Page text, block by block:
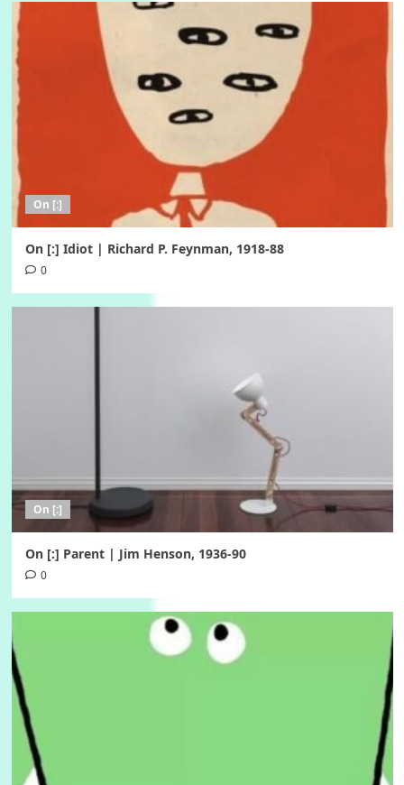
On [:]
On [:] Idiot | Richard P. Feynman, 1918-88
0
On [:]
On [:] Parent | Jim Henson, 1936-90
0